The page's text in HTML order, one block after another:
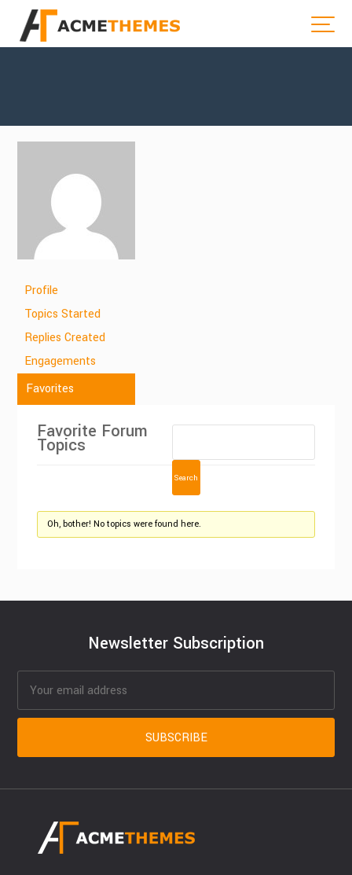
Profile
Topics Started
Replies Created
Engagements
Favorites
Favorite Forum
Topics
Oh, bother! No topics were found here.
Newsletter Subscription